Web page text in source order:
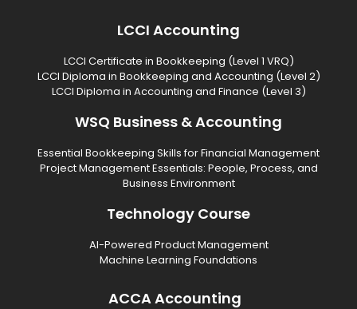
LCCI Accounting
LCCI Certificate in Bookkeeping (Level 1 VRQ)
LCCI Diploma in Bookkeeping and Accounting (Level 2)
LCCI Diploma in Accounting and Finance (Level 3)
WSQ Business & Accounting
Essential Bookkeeping Skills for Financial Management
Project Management Essentials: People, Process, and
Business Environment
Technology Course
AI-Powered Product Management
Machine Learning Foundations
ACCA Accounting